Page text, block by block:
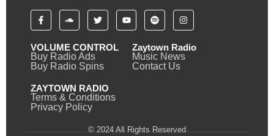
VOLUME CONTROL
Buy Radio Ads
Buy Radio Spins
Zaytown Radio
Music News
Contact Us
ZAYTOWN RADIO
Terms & Conditions
Privacy Policy
© 2024 All Rights Reserved